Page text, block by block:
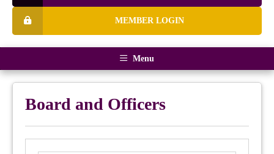
MEMBER LOGIN
Menu
Board and Officers